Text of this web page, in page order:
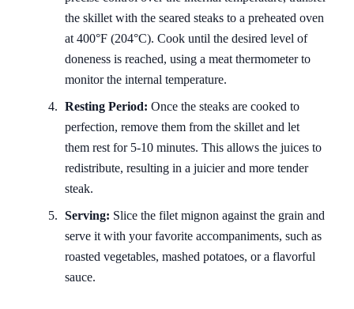
the skillet with the seared steaks to a preheated oven
at 400°F (204°C). Cook until the desired level of
doneness is reached, using a meat thermometer to
monitor the internal temperature.
Resting Period: Once the steaks are cooked to
perfection, remove them from the skillet and let
them rest for 5-10 minutes. This allows the juices to
redistribute, resulting in a juicier and more tender
steak.
Serving: Slice the filet mignon against the grain and
serve it with your favorite accompaniments, such as
roasted vegetables, mashed potatoes, or a flavorful
sauce.